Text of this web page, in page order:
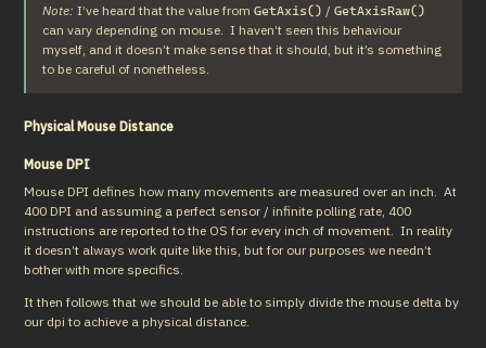
Note: I’ve heard that the value from GetAxis() / GetAxisRaw()
can vary depending on mouse.  I haven’t seen this behaviour
myself, and it doesn’t make sense that it should, but it’s something
to be careful of nonetheless.
Physical Mouse Distance
Mouse DPI
Mouse DPI defines how many movements are measured over an inch.  At
400 DPI and assuming a perfect sensor / infinite polling rate, 400
instructions are reported to the OS for every inch of movement.  In reality
it doesn’t always work quite like this, but for our purposes we needn’t
bother with more specifics.
It then follows that we should be able to simply divide the mouse delta by
our dpi to achieve a physical distance.